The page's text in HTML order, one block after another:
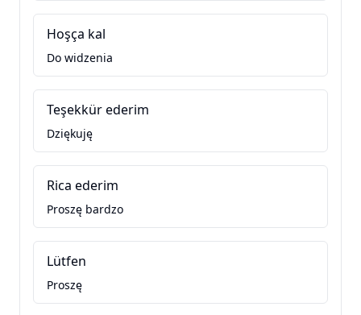
Hoşça kal
Do widzenia
Teşekkür ederim
Dziękuję
Rica ederim
Proszę bardzo
Lütfen
Proszę